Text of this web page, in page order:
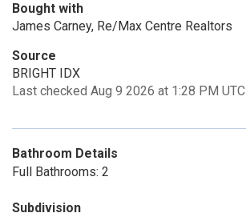
Bought with
James Carney, Re/Max Centre Realtors
Source
BRIGHT IDX
Last checked Aug 9 2026 at 1:28 PM UTC
Bathroom Details
Full Bathrooms: 2
Subdivision